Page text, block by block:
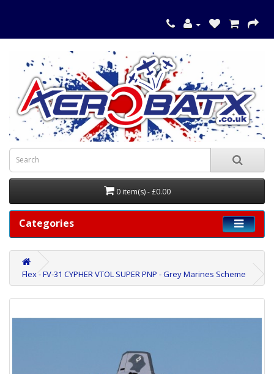
0 item(s) - £0.00
Categories
Flex - FV-31 CYPHER VTOL SUPER PNP - Grey Marines Scheme